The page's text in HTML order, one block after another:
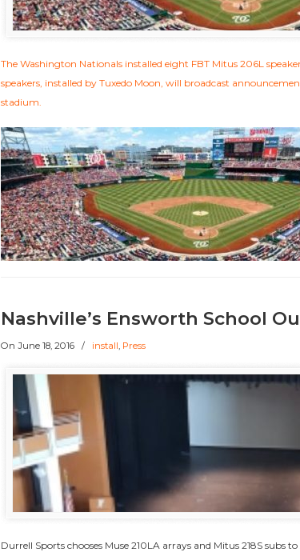
The Washington Nationals installed eight FBT Mitus 206L
speakers, installed by Tuxedo Moon, will broadcast
stadium.
Nashville’s Ensworth School
On June 18, 2016 / install, Press
Durrell Sports chooses Muse 210LA arrays and Mitus 218S subs